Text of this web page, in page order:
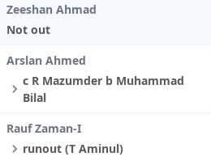
Zeeshan Ahmad
Not out
Arslan Ahmed
c R Mazumder b Muhammad
Bilal
Rauf Zaman-I
runout (T Aminul)